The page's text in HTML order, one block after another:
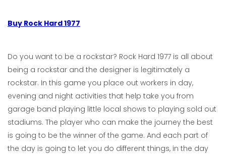
Buy Rock Hard 1977
Do you want to be a rockstar? Rock Hard 1977 is all about
being a rockstar and the designer is legitimately a
rockstar. In this game you place out workers in day,
evening and night activities that help take you from
garage band playing little local shows to playing sold out
stadiums. The player who can make the journey the best
is going to be the winner of the game. And each part of
the day is going to let you do different things, in the day